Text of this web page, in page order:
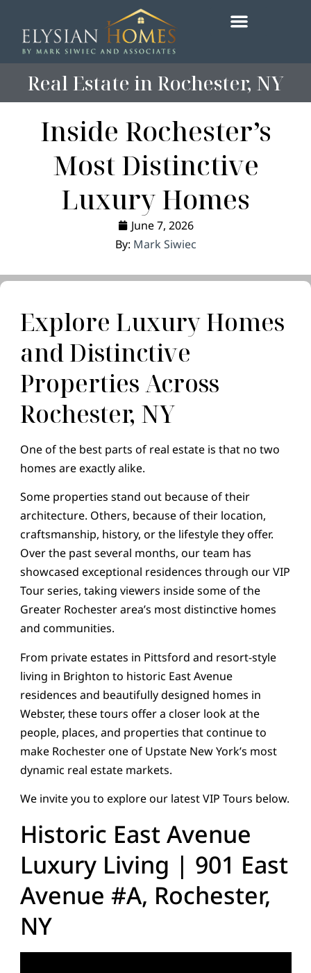
Real Estate in Rochester, NY
Inside Rochester’s
Most Distinctive
Luxury Homes
June 7, 2026
By: Mark Siwiec
Explore Luxury Homes
and Distinctive
Properties Across
Rochester, NY
One of the best parts of real estate is that no two
homes are exactly alike.
Some properties stand out because of their
architecture. Others, because of their location,
craftsmanship, history, or the lifestyle they offer.
Over the past several months, our team has
showcased exceptional residences through our VIP
Tour series, taking viewers inside some of the
Greater Rochester area’s most distinctive homes
and communities.
From private estates in Pittsford and resort-style
living in Brighton to historic East Avenue
residences and beautifully designed homes in
Webster, these tours offer a closer look at the
people, places, and properties that continue to
make Rochester one of Upstate New York’s most
dynamic real estate markets.
We invite you to explore our latest VIP Tours below.
Historic East Avenue
Luxury Living | 901 East
Avenue #A, Rochester,
NY